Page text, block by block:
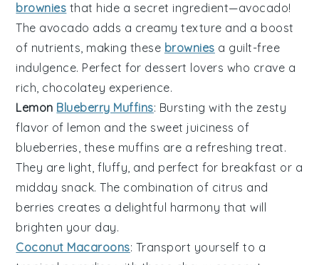
brownies that hide a secret ingredient—avocado!
The avocado adds a creamy texture and a boost
of nutrients, making these brownies a guilt-free
indulgence. Perfect for dessert lovers who crave a
rich, chocolatey experience.
Lemon Blueberry Muffins: Bursting with the zesty
flavor of lemon and the sweet juiciness of
blueberries, these muffins are a refreshing treat.
They are light, fluffy, and perfect for breakfast or a
midday snack. The combination of citrus and
berries creates a delightful harmony that will
brighten your day.
Coconut Macaroons: Transport yourself to a